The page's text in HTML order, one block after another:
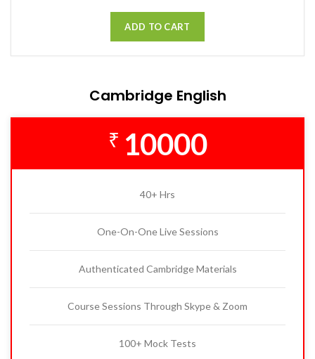
ADD TO CART
Cambridge English
₹ 10000
40+ Hrs
One-On-One Live Sessions
Authenticated Cambridge Materials
Course Sessions Through Skype & Zoom
100+ Mock Tests